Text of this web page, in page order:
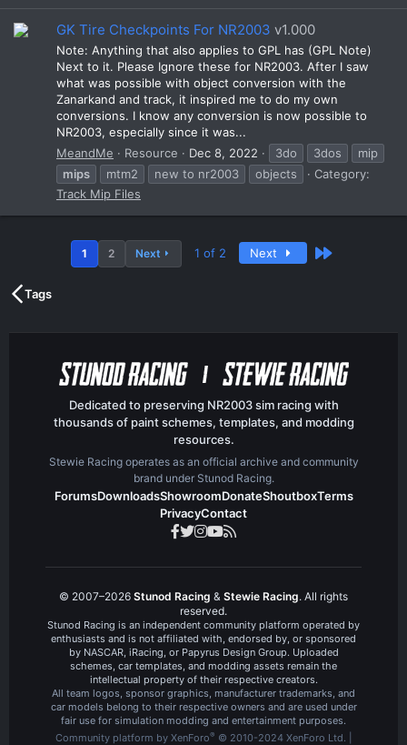
GK Tire Checkpoints For NR2003 v1.000
Note: Anything that also applies to GPL has (GPL Note)
Next to it. Please Ignore these for NR2003. After I saw
what was possible with object conversion with the
Zanarkand and track, it inspired me to do my own
conversions. I know any conversion is now possible to
NR2003, especially since it was...
MeandMe
Resource Dec 8, 2022 3do 3dos
mip
mips
mtm2 new to nr2003 objects
Category:
Track Mip Files
1 2 Next 1 of 2 Next Last
Tags
Dedicated to preserving NR2003 sim racing with
thousands of paint schemes, templates, and modding
resources.
Stewie Racing operates as an official archive and community
brand under Stunod Racing.
ForumsDownloadsShowroomDonateShoutboxTerms
PrivacyContact
© 2007–2026 Stunod Racing & Stewie Racing. All rights
reserved.
Stunod Racing is an independent community platform operated by
enthusiasts and is not affiliated with, endorsed by, or sponsored
by NASCAR, iRacing, or Papyrus Design Group. Uploaded
schemes, car templates, and modding assets remain the
intellectual property of their respective creators.
All team logos, sponsor graphics, manufacturer trademarks, and
car models belong to their respective owners and are used under
fair use for simulation modding and entertainment purposes.
Community platform by XenForo® © 2010-2024 XenForo Ltd.